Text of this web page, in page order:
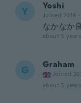
Y Yoshi
Joined 2019 ·
なかなか
about 5
G Graham
Joined
about 5